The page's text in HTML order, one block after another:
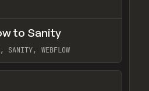
to Sanity
SANITY, WEBFLOW